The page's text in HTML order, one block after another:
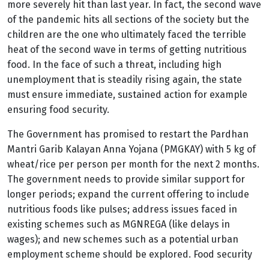
more severely hit than last year. In fact, the second wave
of the pandemic hits all sections of the society but the
children are the one who ultimately faced the terrible
heat of the second wave in terms of getting nutritious
food. In the face of such a threat, including high
unemployment that is steadily rising again, the state
must ensure immediate, sustained action for example
ensuring food security.
The Government has promised to restart the Pardhan
Mantri Garib Kalayan Anna Yojana (PMGKAY) with 5 kg of
wheat/rice per person per month for the next 2 months.
The government needs to provide similar support for
longer periods; expand the current offering to include
nutritious foods like pulses; address issues faced in
existing schemes such as MGNREGA (like delays in
wages); and new schemes such as a potential urban
employment scheme should be explored. Food security